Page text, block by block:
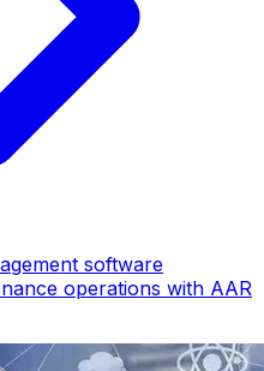
software
operations with AAR